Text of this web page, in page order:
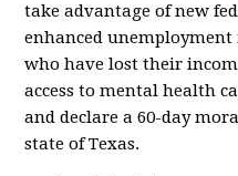
take advantage of new
enhanced
who have lost their
access to mental health
and declare a 60-day
state of Texas.